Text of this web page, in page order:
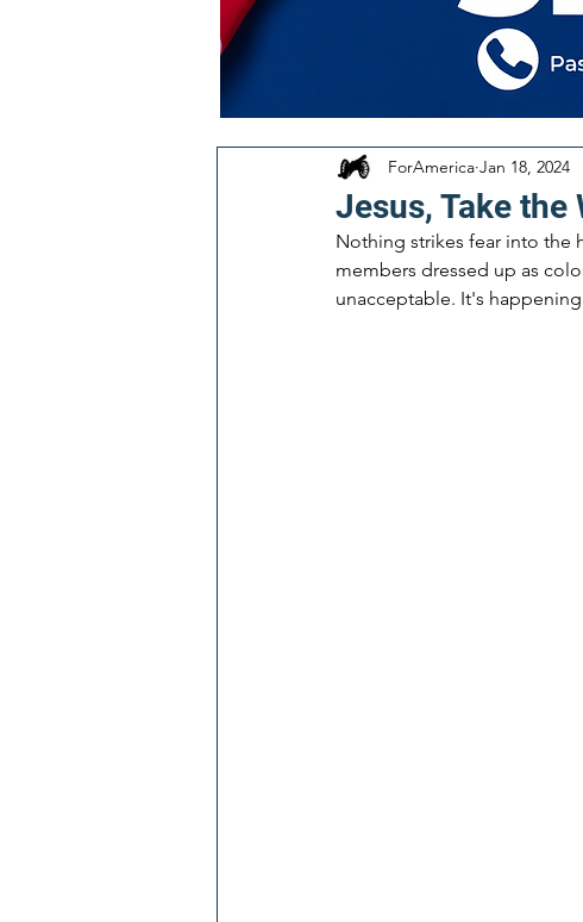
Jesus, Take the
ForAmerica Jan 18, 2024
Nothing strikes fear into the
members dressed up as
unacceptable. It's